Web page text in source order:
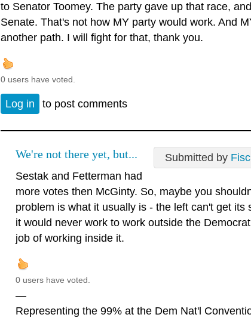
to Senator Toomey. The party gave up that race,
Senate. That's not how MY party would work. And
another path. I will fight for that, thank you.
0 users have voted.
Log in to post comments
Submitted by
We're not there yet, but...
Sestak and Fetterman had
more votes then McGinty. So, maybe you
problem is what it usually is - the left can't get
it would never work to work outside the
job of working inside it.
0 users have voted.
—
Representing the 99% at the Dem Nat'l